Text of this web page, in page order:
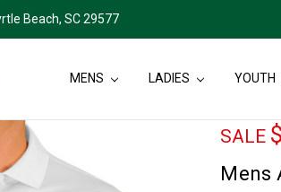
Beach, SC 29577
MENS LADIES YOUTH
SALE
Mens